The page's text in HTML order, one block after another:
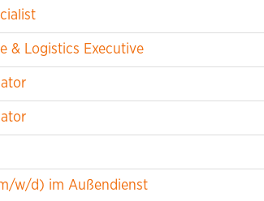
& Logistics Executive
w/d) im Außendienst